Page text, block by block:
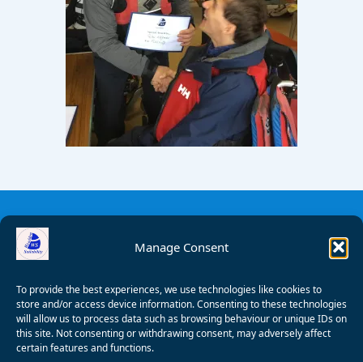
Manage Consent
To provide the best experiences, we use technologies like cookies to
store and/or access device information. Consenting to these technologies
will allow us to process data such as browsing behaviour or unique IDs on
this site. Not consenting or withdrawing consent, may adversely affect
certain features and functions.